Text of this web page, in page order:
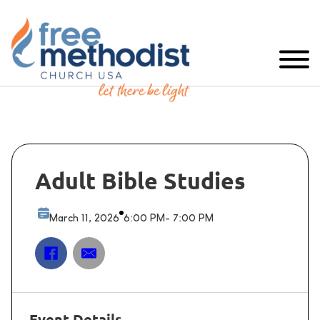
Adult Bible Studies
March 11, 2026 6:00 PM- 7:00 PM